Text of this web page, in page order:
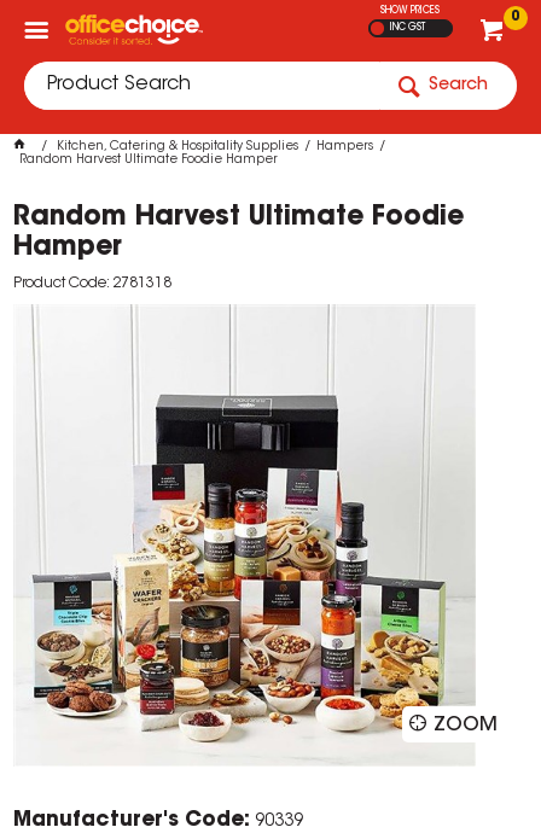
0
SHOW PRICES
INC GST
Search
Kitchen, Catering & Hospitality Supplies
Hampers
Random Harvest Ultimate Foodie Hamper
Random Harvest Ultimate Foodie
Hamper
Product Code: 2781318
ZOOM
Manufacturer's Code: 90339